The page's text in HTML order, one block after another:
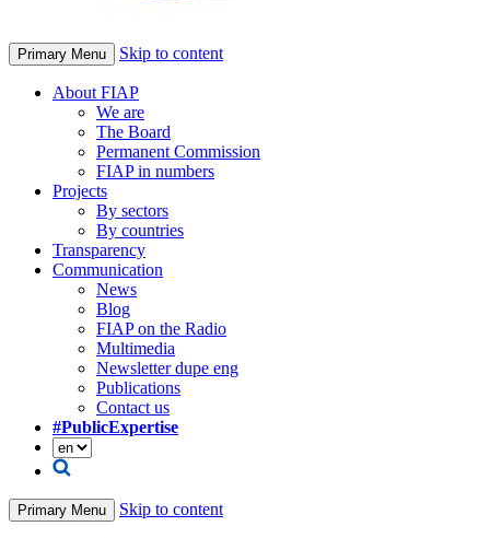
Primary Menu Skip to content
About FIAP
We are
The Board
Permanent Commission
FIAP in numbers
Projects
By sectors
By countries
Transparency
Communication
News
Blog
FIAP on the Radio
Multimedia
Newsletter dupe eng
Publications
Contact us
#PublicExpertise
Primary Menu Skip to content